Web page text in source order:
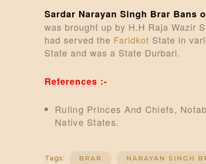
Sardar Narayan Singh Brar Bans
was brought up by H.H Raja Wazir
had served the Faridkot State in
State and was a State Durbari.
References :-
Ruling Princes And Chiefs,
Native States.
Tags: BRAR NARAYAN SINGH